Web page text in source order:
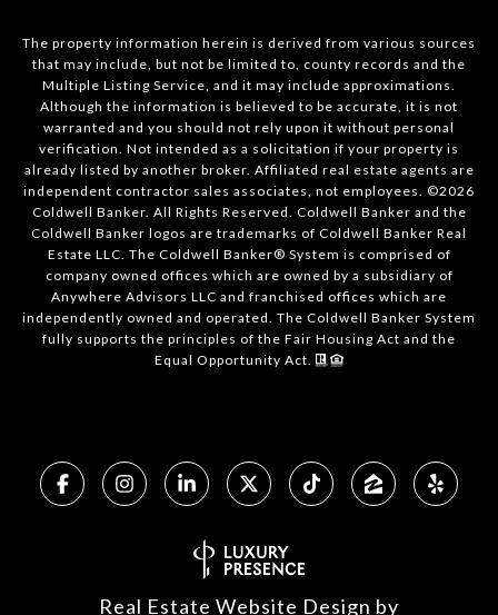
The property information herein is derived from various sources
that may include, but not be limited to, county records and the
Multiple Listing Service, and it may include approximations.
Although the information is believed to be accurate, it is not
warranted and you should not rely upon it without personal
verification. Not intended as a solicitation if your property is
already listed by another broker. Affiliated real estate agents are
independent contractor sales associates, not employees. ©2026
Coldwell Banker. All Rights Reserved. Coldwell Banker and the
Coldwell Banker logos are trademarks of Coldwell Banker Real
Estate LLC. The Coldwell Banker® System is comprised of
company owned offices which are owned by a subsidiary of
Anywhere Advisors LLC and franchised offices which are
independently owned and operated. The Coldwell Banker System
fully supports the principles of the Fair Housing Act and the
Equal Opportunity Act.
Real Estate Website Design by